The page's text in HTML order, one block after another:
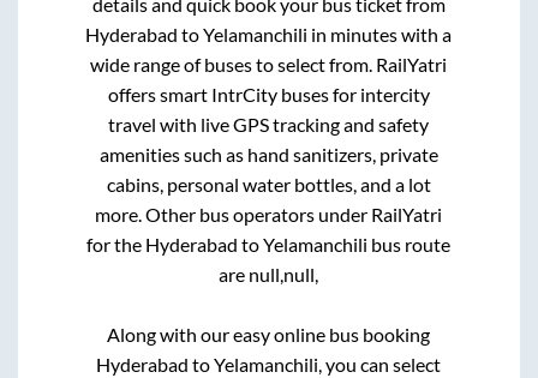
details and quick book your bus ticket from
Hyderabad toYelamanchili in minutes with a
wide range of buses to select from. RailYatri
offers smart IntrCity buses for intercity
travel with live GPS tracking and safety
amenities such as hand sanitizers, private
cabins, personal water bottles, and a lot
more. Other bus operators under RailYatri
for the Hyderabad toYelamanchili bus route
are null,null,
Along with our easy online bus booking
Hyderabad toYelamanchili, you can select